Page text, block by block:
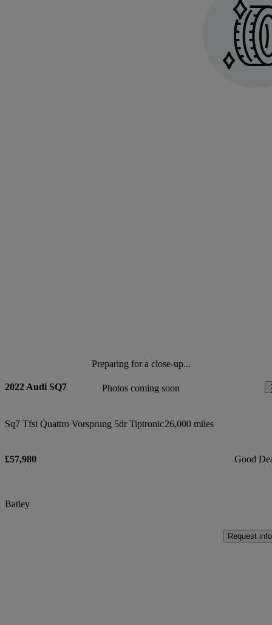
Preparing for a close-up...
Photos coming soon
2022 Audi SQ7
Sq7 Tfsi Quattro Vorsprung 5dr Tiptronic26,000 miles
£57,980 Good
Batley
Request info